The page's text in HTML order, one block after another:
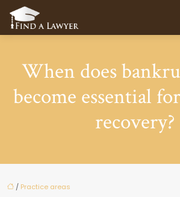
When does
become essential
recovery?
/ Practice areas